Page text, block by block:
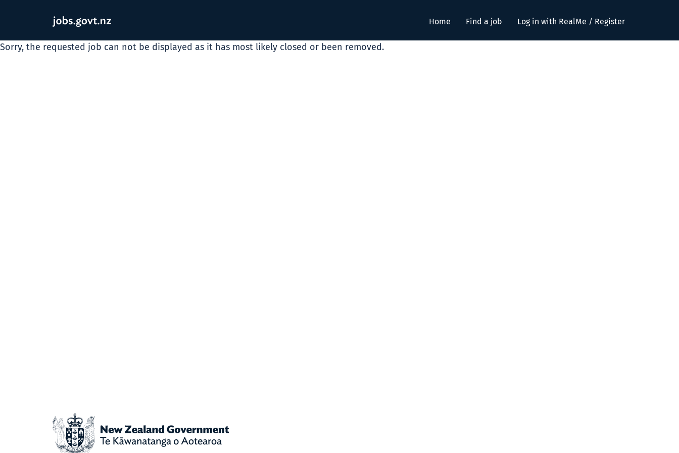
Home Find a job Log in with RealMe / Register
Sorry, the requested job can not be displayed as it has most likely closed or been removed.